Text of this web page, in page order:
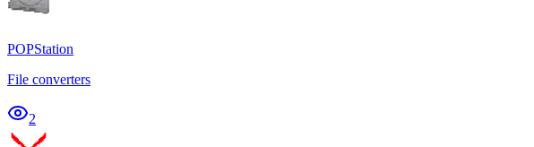
POPStation
File converters
2